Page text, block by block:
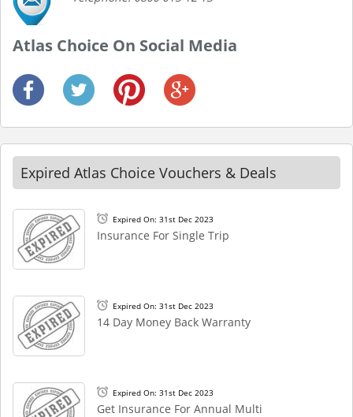
Atlas Choice On Social Media
Expired Atlas Choice Vouchers & Deals
Expired On: 31st Dec 2023
Insurance For Single Trip
Expired On: 31st Dec 2023
14 Day Money Back Warranty
Expired On: 31st Dec 2023
Get Insurance For Annual Multi